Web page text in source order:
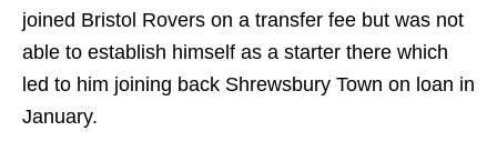
joined Bristol Rovers on a transfer fee but was not
able to establish himself as a starter there which
led to him joining back Shrewsbury Town on loan in
January.